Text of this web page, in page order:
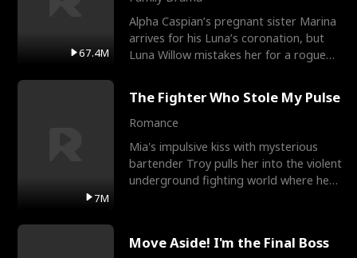
67.4M
Alpha Caspian’s pregnant sister Marina
arrives for his Luna’s coronation, but
Luna Willow mistakes her for a rogue
7M
The Fighter Who Stole My Pulse
Romance
Mia's impulsive kiss with mysterious
bartender Troy pulls her into the violent
underground fighting world where he
Move Aside! I'm the Final Boss